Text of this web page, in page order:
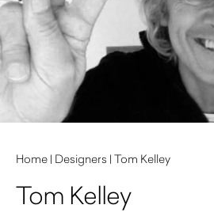
Home | Designers | Tom Kelley
Tom Kelley